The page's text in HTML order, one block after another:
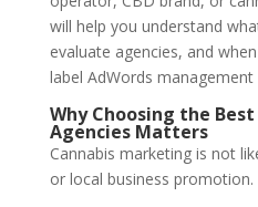
will help you understand
evaluate agencies, and
label AdWords
Why Choosing the
Agencies Matters
Cannabis marketing is not
or local business promotion.